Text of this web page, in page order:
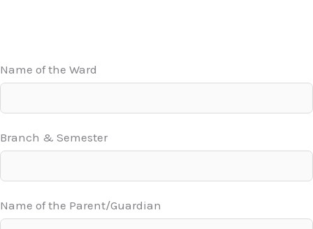
Name of the Ward
Branch & Semester
Name of the Parent/Guardian